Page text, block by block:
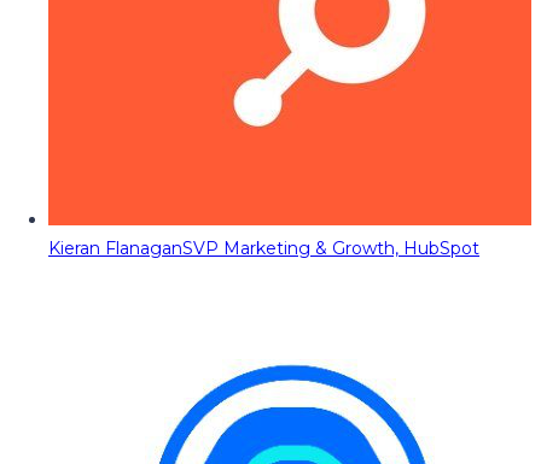
Kieran FlanaganSVP Marketing & Growth, HubSpot